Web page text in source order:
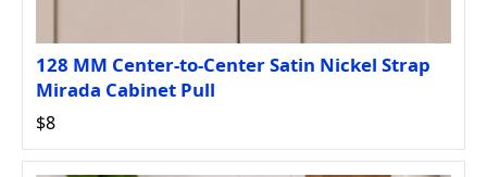
128 MM Center-to-Center Satin Nickel Strap
Mirada Cabinet Pull
$8